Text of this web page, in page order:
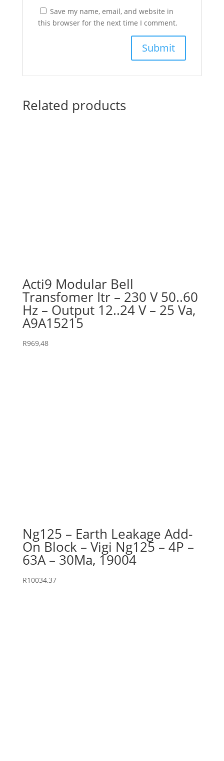
Save my name, email, and website in
this browser for the next time I comment.
Related products
Acti9 Modular Bell
Transfomer Itr – 230 V 50..60
Hz – Output 12..24 V – 25 Va,
A9A15215
R969,48
Ng125 – Earth Leakage Add-
On Block – Vigi Ng125 – 4P –
63A – 30Ma, 19004
R10034,37